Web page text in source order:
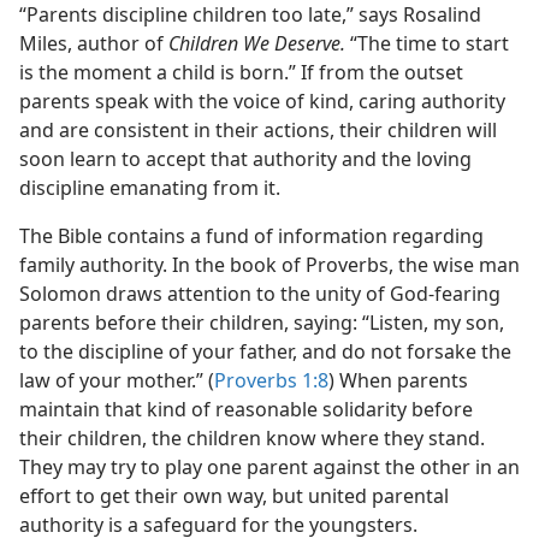
“Parents discipline children too late,” says Rosalind
Miles, author of Children We Deserve. “The time to start
is the moment a child is born.” If from the outset
parents speak with the voice of kind, caring authority
and are consistent in their actions, their children will
soon learn to accept that authority and the loving
discipline emanating from it.
The Bible contains a fund of information regarding
family authority. In the book of Proverbs, the wise man
Solomon draws attention to the unity of God-fearing
parents before their children, saying: “Listen, my son,
to the discipline of your father, and do not forsake the
law of your mother.” (Proverbs 1:8) When parents
maintain that kind of reasonable solidarity before
their children, the children know where they stand.
They may try to play one parent against the other in an
effort to get their own way, but united parental
authority is a safeguard for the youngsters.